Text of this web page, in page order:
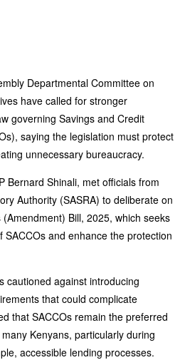
Departmental Committee on
have called for stronger
governing Savings and Credit
saying the legislation must protect
unnecessary bureaucracy.
Bernard Shinali, met officials from
Authority (SASRA) to deliberate on
Bill, 2025, which seeks
and enhance the protection
cautioned against introducing
that could complicate
that SACCOs remain the preferred
Kenyans, particularly during
accessible lending processes.